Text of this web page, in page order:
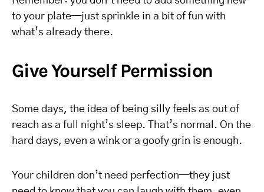
to your plate—just sprinkle in a bit of fun with
what’s already there.
Give Yourself Permission
Some days, the idea of being silly feels as out of
reach as a full night’s sleep. That’s normal. On the
hard days, even a wink or a goofy grin is enough.
Your children don’t need perfection—they just